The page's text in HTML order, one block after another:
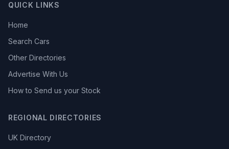
QUICK LINKS
Home
Search Cars
Other Directories
Advertise With Us
How to Send us your Stock
REGIONAL DIRECTORIES
UK Directory